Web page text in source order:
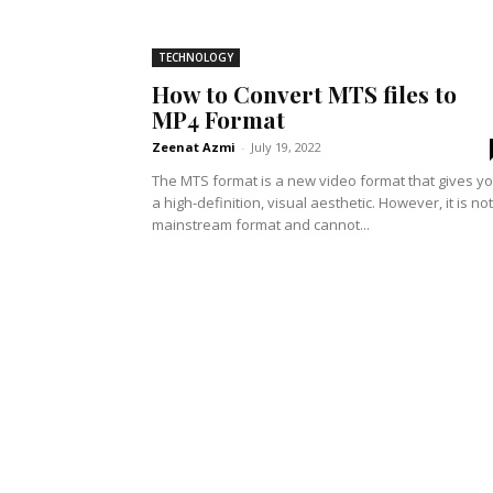
TECHNOLOGY
How to Convert MTS files to
MP4 Format
Zeenat Azmi - July 19, 2022
The MTS format is a new video format that gives
a high-definition, visual aesthetic. However, it is
mainstream format and cannot...